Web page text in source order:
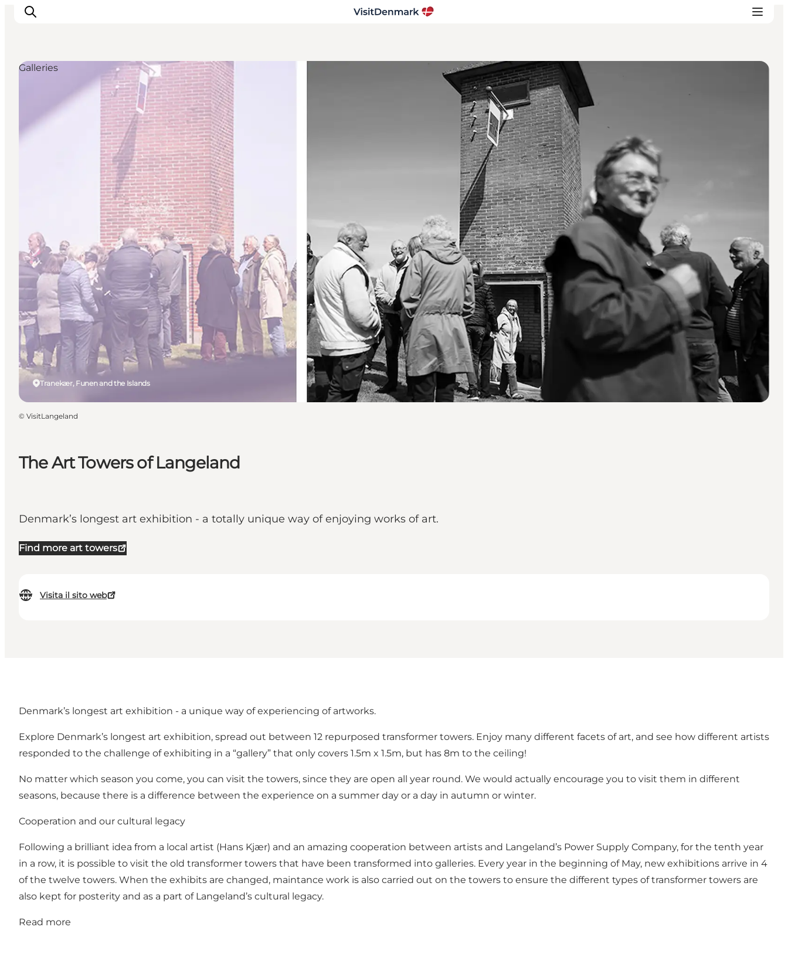
Ispirazioni
Dove andare
Cosa fare
Dove dormire
Pianifica il viaggio
The Art Towers of Langeland
Denmark’s longest art exhibition - a totally unique way of enjoying works of art.
Find more art towers
Visita il sito web
Tranekær, Funen and the Islands
Galleries
© VisitLangeland
Denmark’s longest art exhibition - a unique way of experiencing of artworks.
Explore Denmark’s longest art exhibition, spread out between 12 repurposed transformer towers. Enjoy many different facets of art, and see how different artists
responded to the challenge of exhibiting in a “gallery” that only covers 1.5m x 1.5m, but has 8m to the ceiling!
No matter which season you come, you can visit the towers, since they are open all year round. We would actually encourage you to visit them in different
seasons, because there is a difference between the experience on a summer day or a day in autumn or winter.
Cooperation and our cultural legacy
Following a brilliant idea from a local artist (Hans Kjær) and an amazing cooperation between artists and Langeland’s Power Supply Company, for the tenth year
in a row, it is possible to visit the old transformer towers that have been transformed into galleries. Every year in the beginning of May, new exhibitions arrive in 4
of the twelve towers. When the exhibits are changed, maintance work is also carried out on the towers to ensure the different types of transformer towers are
also kept for posterity and as a part of Langeland’s cultural legacy.
Read more